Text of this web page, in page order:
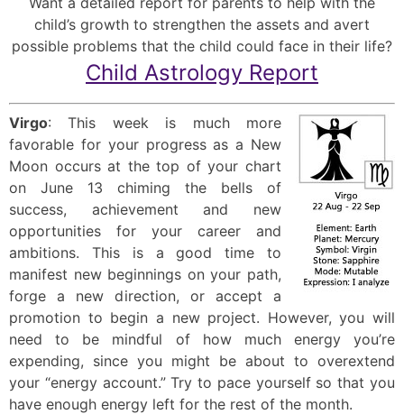
child’s growth to strengthen the assets and avert
possible problems that the child could face in their life?
Child Astrology Report
Virgo: This week is much more
favorable for your progress as a New
Moon occurs at the top of your chart
on June 13 chiming the bells of
success, achievement and new
opportunities for your career and
ambitions. This is a good time to
manifest new beginnings on your path,
forge a new direction, or accept a
promotion to begin a new project. However, you will
need to be mindful of how much energy you’re
expending, since you might be about to overextend
your “energy account.” Try to pace yourself so that you
have enough energy left for the rest of the month.